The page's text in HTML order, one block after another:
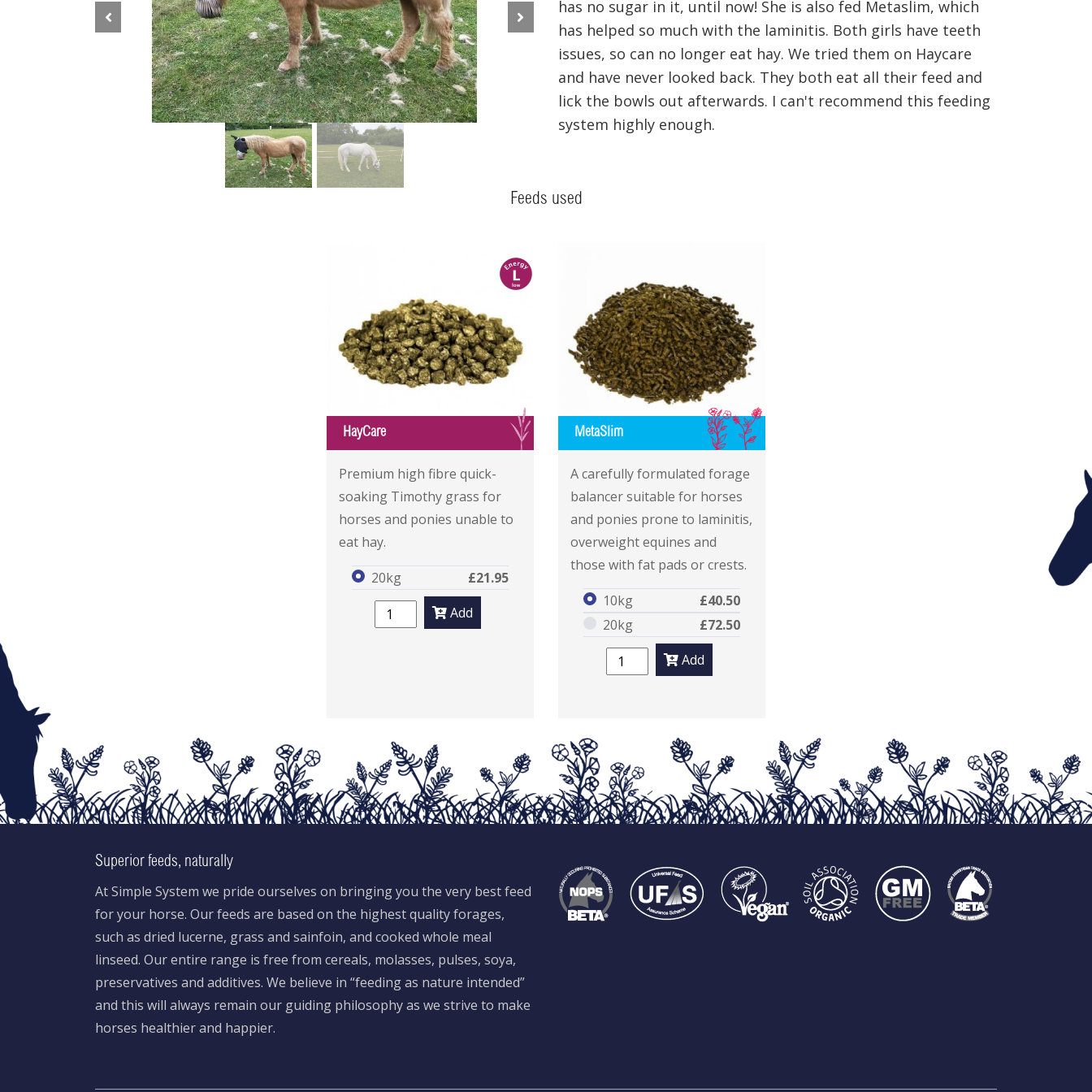
Previous Next
has no sugar in it, until now! She is also fed Metaslim, which
has helped so much with the laminitis. Both girls have teeth
issues, so can no longer eat hay. We tried them on Haycare
and have never looked back. They both eat all their feed and
lick the bowls out afterwards. I can't recommend this feeding
system highly enough.
Feeds used
l
G
HayCare
Premium high fibre quick-
soaking Timothy grass for
horses and ponies unable to
eat hay.
20kg
£21.95
Add
IL
MetaSlim
A carefully formulated forage
balancer suitable for horses
and ponies prone to laminitis,
overweight equines and
those with fat pads or crests.
10kg
£40.50
20kg
£72.50
Add
Superior feeds, naturally
At Simple System we pride ourselves on bringing you the very best feed
for your horse. Our feeds are based on the highest quality forages,
such as dried lucerne, grass and sainfoin, and cooked whole meal
linseed. Our entire range is free from cereals, molasses, pulses, soya,
preservatives and additives. We believe in “feeding as nature intended”
and this will always remain our guiding philosophy as we strive to make
horses healthier and happier.